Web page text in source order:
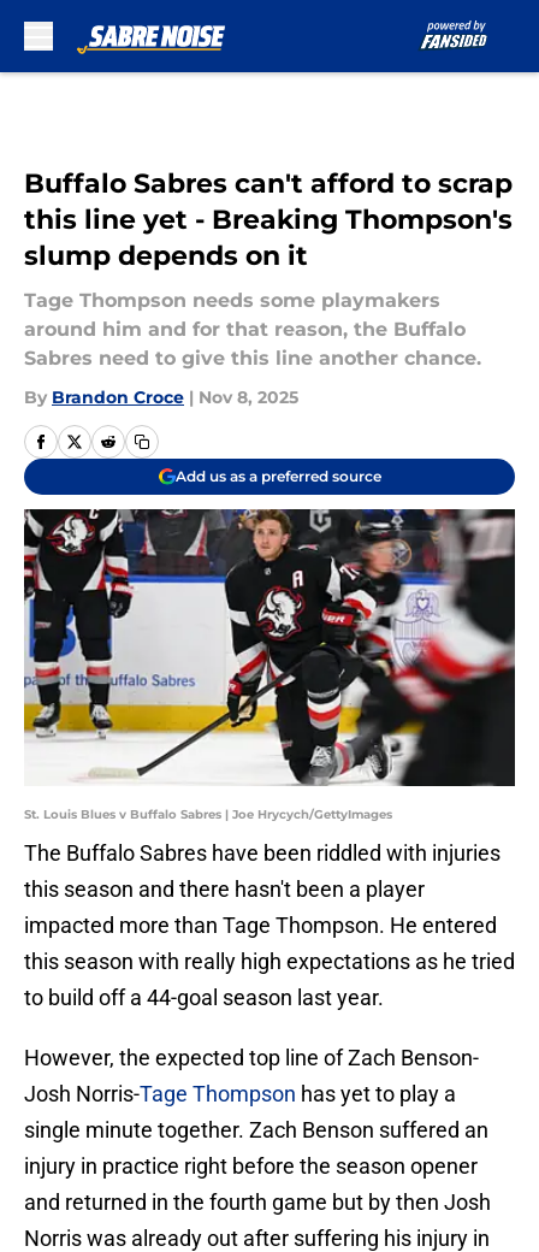
Buffalo Sabres can't afford to scrap
this line yet - Breaking Thompson's
slump depends on it
Tage Thompson needs some playmakers
around him and for that reason, the Buffalo
Sabres need to give this line another chance.
By Brandon Croce | Nov 8, 2025
Add us as a preferred source
St. Louis Blues v Buffalo Sabres | Joe Hrycych/GettyImages
The Buffalo Sabres have been riddled with injuries
this season and there hasn't been a player
impacted more than Tage Thompson. He entered
this season with really high expectations as he tried
to build off a 44-goal season last year.
However, the expected top line of Zach Benson-
Josh Norris-Tage Thompson has yet to play a
single minute together. Zach Benson suffered an
injury in practice right before the season opener
and returned in the fourth game but by then Josh
Norris was already out after suffering his injury in